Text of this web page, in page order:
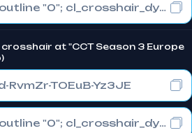
cl_crosshair_drawoutline "0"; cl_crosshair_dynamic_maxdist_splitratio "0.3"; cl_crosshair_dynamic_splitalpha_innermod "1"
at "CCT Season 3 Europe
RvmZr-TOEuB-Yz3JE
cl_crosshair_drawoutline "0"; cl_crosshair_dynamic_maxdist_splitratio "0.3"; cl_crosshair_dynamic_splitalpha_innermod "1"